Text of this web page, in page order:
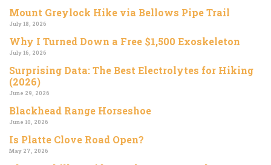
Mount Greylock Hike via Bellows Pipe Trail
July 18, 2026
Why I Turned Down a Free $1,500 Exoskeleton
July 16, 2026
Surprising Data: The Best Electrolytes for Hiking
(2026)
June 29, 2026
Blackhead Range Horseshoe
June 10, 2026
Is Platte Clove Road Open?
May 27, 2026